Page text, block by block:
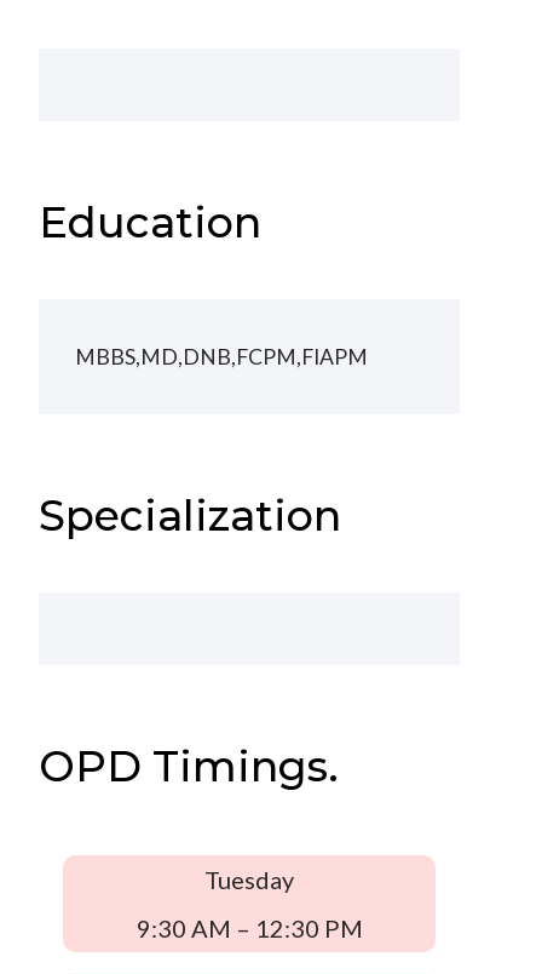
Education
MBBS,MD,DNB,FCPM,FIAPM
Specialization
OPD Timings.
Tuesday
9:30 AM – 12:30 PM